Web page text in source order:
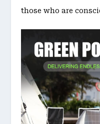
those who are